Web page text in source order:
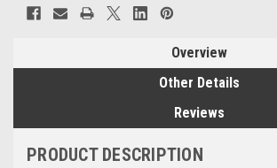
Overview
Other Details
Reviews
PRODUCT DESCRIPTION